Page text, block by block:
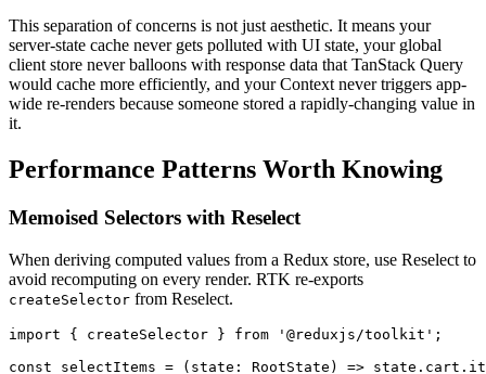
This separation of concerns is not just aesthetic. It means your
server-state cache never gets polluted with UI state, your global
client store never balloons with response data that TanStack Query
would cache more efficiently, and your Context never triggers app-
wide re-renders because someone stored a rapidly-changing value in
it.
Performance Patterns Worth Knowing
Memoised Selectors with Reselect
When deriving computed values from a Redux store, use Reselect to
avoid recomputing on every render. RTK re-exports
createSelector from Reselect.
import { createSelector } from '@reduxjs/toolkit';
const selectItems = (state: RootState) =>